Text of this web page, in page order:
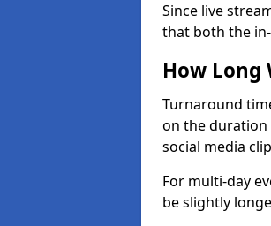
Since live
that both the
How Long
Turnaround
on the duration
social media
For multi-day
be slightly